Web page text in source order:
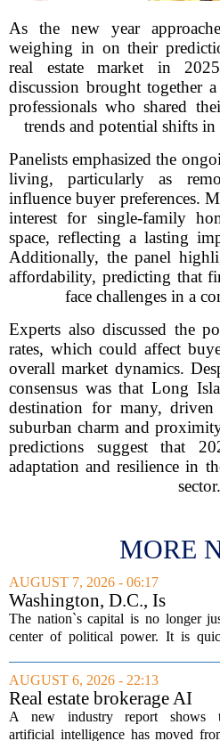
As the new year
weighing in on their
real estate market in
discussion brought together
professionals who shared
trends and potential shifts
Panelists emphasized the
living, particularly as
influence buyer preferences.
interest for single-family
space, reflecting a lasting
Additionally, the panel
affordability, predicting that
face challenges in a
Experts also discussed the
rates, which could affect
overall market dynamics.
consensus was that Long
destination for many,
suburban charm and
predictions suggest that
adaptation and resilience in
sector.
MORE
AUGUST 7, 2026 - 06:17
Washington, D.C., Is
America’s Newest
Boomtown
The nation`s capital is no longer
center of political power. It is
country`s wealthiest individuals,
cabinet members and tech industry...
AUGUST 6, 2026 - 22:13
Real estate brokerage AI
adoption hits a tipping
as holdouts disappear
A new industry report shows
artificial intelligence has moved